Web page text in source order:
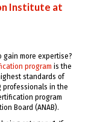
Institute at
more expertise?
program is the
standards of
professionals in the
program
Board (ANAB).